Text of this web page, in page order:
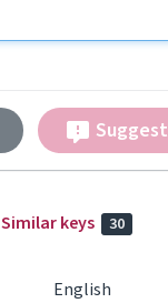
Suggest
Similar keys 30
English